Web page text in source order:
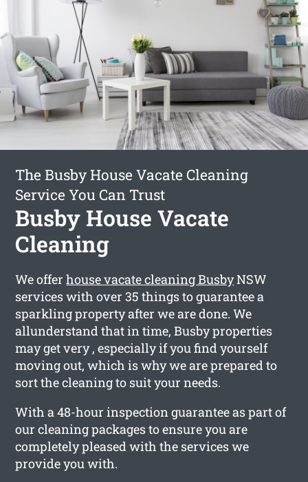
The Busby House Vacate Cleaning
Service You Can Trust
Busby House Vacate
Cleaning
We offerhouse vacate cleaning BusbyNSW
services with over 35 things to guarantee a
sparkling property after we are done. We
allunderstand that in time, Busby properties
may get very , especially if you find yourself
moving out, which is why we are prepared to
sort the cleaning to suit your needs.
With a 48-hour inspection guarantee as part of
our cleaning packages to ensure you are
completely pleased with the services we
provide you with.